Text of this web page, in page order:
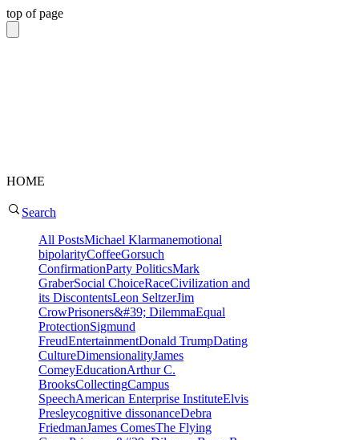
top of page
HOME
Search
All PostsMichael Klarmanemotional
bipolarityCoffeeGorsuch
ConfirmationParty PoliticsMark
GraberSocial ChoiceRaceCivilization and
its DiscontentsLeon SeltzerJim
CrowPrisoners&#39; DilemmaEqual
ProtectionSigmund
FreudEntertainmentDonald TrumpDating
CultureDimensionalityJames
ComeyEducationArthur C.
BrooksCollectingCampus
SpeechAmerican Enterprise InstituteElvis
Presleycognitive dissonanceDebra
FriedmanJames ComesThe Flying